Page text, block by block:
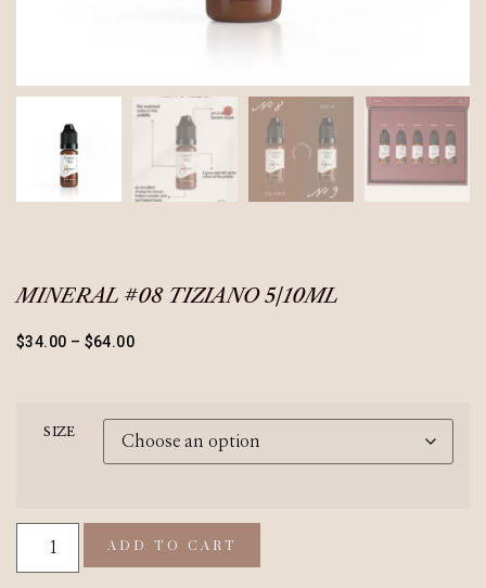
MINERAL #08 TIZIANO 5/10ML
$34.00 – $64.00
SIZE
ADD TO CART